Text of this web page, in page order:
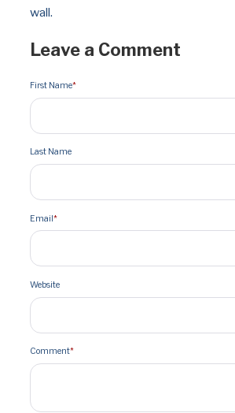
wall.
Leave a Comment
First Name*
Last Name
Email*
Website
Comment*